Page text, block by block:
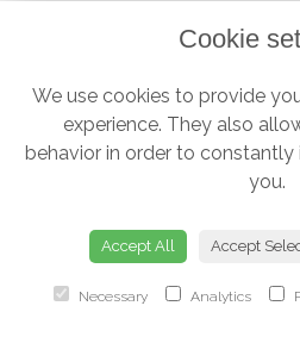
Cookie
We use cookies to provide
experience. They also
behavior in order to
you.
Accept All Accept
Necessary Analytics